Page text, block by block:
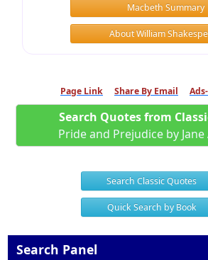
Macbeth Summary
About William
Page Link Share By Email
Search Quotes from
Pride and Prejudice by
Search Classic Quotes
Quick Search by Book
Search Panel